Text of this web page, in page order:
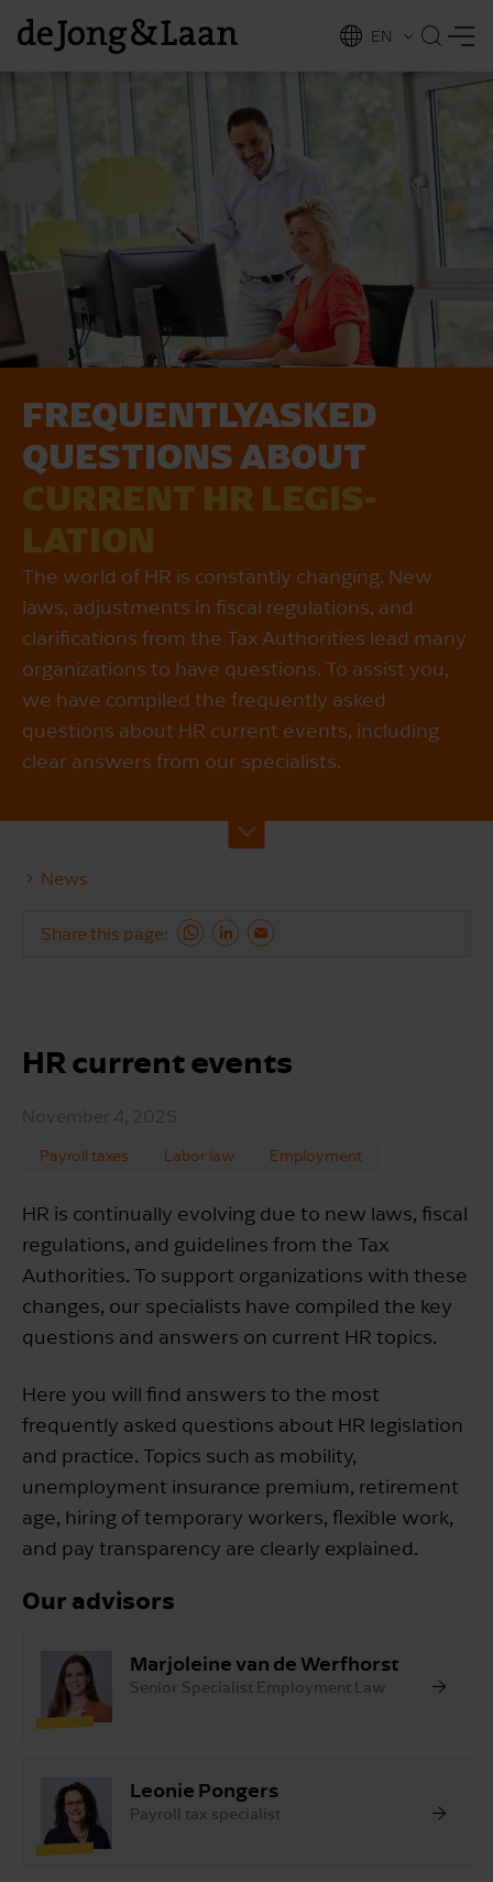
EN
NL
FREQUENTLY­ASKED
QUE­STIONS ABOUT
CURRENT HR LEGIS­
LATION
The world of HR is constantly changing. New
laws, adjustments in fiscal regulations, and
clarifications from the Tax Authorities lead many
organizations to have questions. To assist you,
we have compiled the frequently asked
questions about HR current events, including
clear answers from our specialists.
News
Share this page
HR current events
November 4, 2025
Payroll taxes Labor law Employment
HR is continually evolving due to new laws, fiscal
regulations, and guidelines from the Tax
Authorities. To support organizations with these
changes, our specialists have compiled the key
questions and answers on current HR topics.
Here you will find answers to the most
frequently asked questions about HR legislation
and practice. Topics such as mobility,
unemployment insurance premium, retirement
age, hiring of temporary workers, flexible work,
and pay transparency are clearly explained.
Our advisors
Marjoleine van de Werfhorst
Senior Specialist Employment Law
Leonie Pongers
Payroll tax specialist